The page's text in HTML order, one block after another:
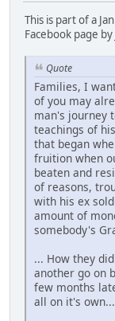
This is part of a
Facebook page
Quote
Families, I
of you may
man's journey
teachings of
that began
fruition when
beaten and
of reasons,
with his ex
amount of
somebody's
... How they
another go on
few months
all on it's own...